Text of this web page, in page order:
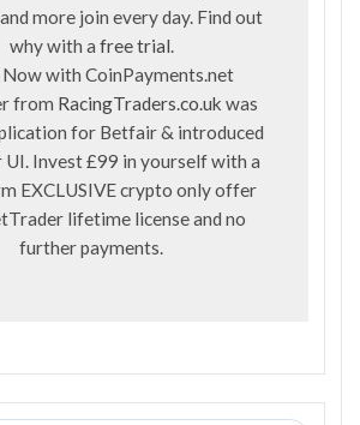
more join every day. Find out
why with a free trial.
from RacingTraders.co.uk was
for Betfair & introduced
UI. Invest £99 in yourself with a
EXCLUSIVE crypto only offer
lifetime license and no
further payments.